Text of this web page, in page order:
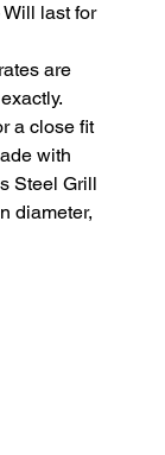
Will last for
are
a close fit
with
Steel Grill
diameter,